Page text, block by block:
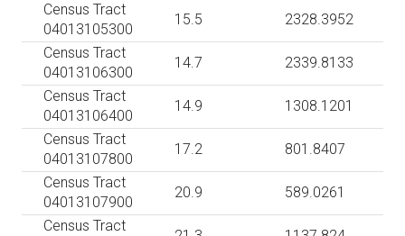
Census Tract
04013105300
15.5
2328.3952
Census Tract
04013106300
14.7
2339.8133
Census Tract
04013106400
14.9
1308.1201
Census Tract
04013107800
17.2
801.8407
Census Tract
04013107900
20.9
589.0261
Census Tract